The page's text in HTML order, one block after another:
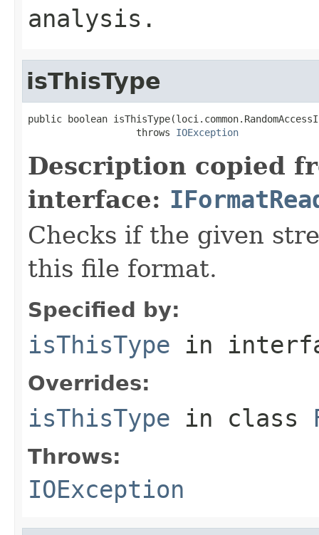
analysis.
isThisType
public boolean
                   throws
IOException
Description copied
interface:
Checks if the given
this file format.
Specified by:
isThisType in
Overrides:
isThisType in class
Throws:
IOException